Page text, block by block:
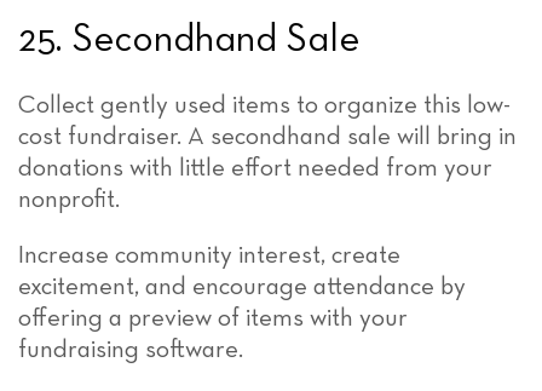
25. Secondhand Sale
Collect gently used items to organize this low-
cost fundraiser. A secondhand sale will bring in
donations with little effort needed from your
nonprofit.
Increase community interest, create
excitement, and encourage attendance by
offering a preview of items with your
fundraising software.